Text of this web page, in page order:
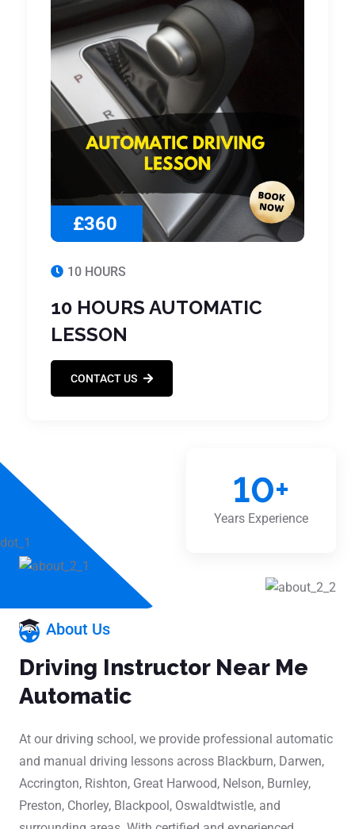
£360
10 HOURS
10 HOURS AUTOMATIC
LESSON
CONTACT US
10+
Years Experience
About Us
Driving Instructor Near Me
Automatic
At our driving school, we provide professional automatic
and manual driving lessons across Blackburn, Darwen,
Accrington, Rishton, Great Harwood, Nelson, Burnley,
Preston, Chorley, Blackpool, Oswaldtwistle, and